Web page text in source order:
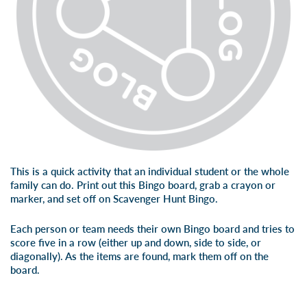
This is a quick activity that an individual student or the whole
family can do. Print outthis Bingo board, grab a crayon or
marker, and set off on Scavenger Hunt Bingo.
Each person or team needs their own Bingo board and tries to
score five in a row (either up and down, side to side, or
diagonally). As the items are found, mark them off on the
board.